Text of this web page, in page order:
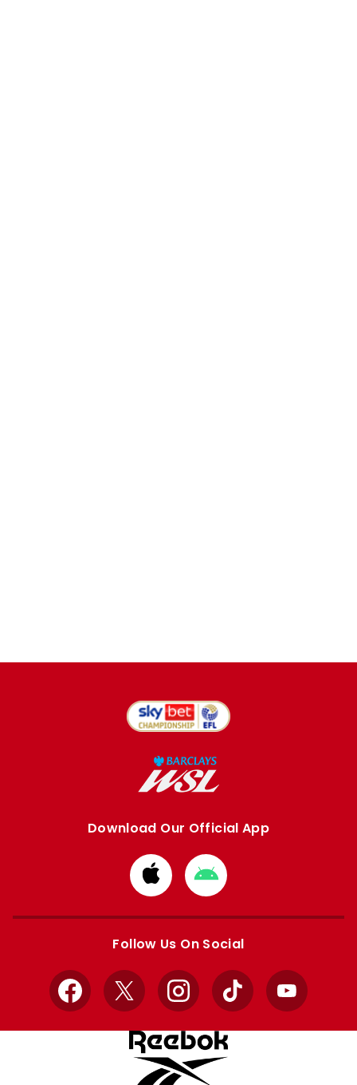
Download Our Official App
Download
from
Apple
Download
from
Google
Follow Us On Social
Facebook
X InstagramTikTok YouTube